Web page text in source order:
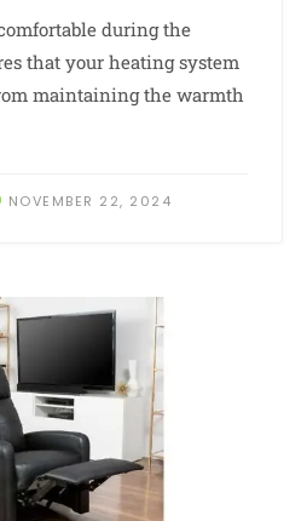
during the
that your heating system
maintaining the warmth
NOVEMBER 22, 2024